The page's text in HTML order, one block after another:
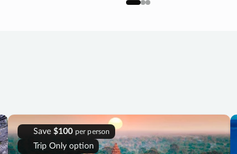
Save $100 per person
Trip Only option